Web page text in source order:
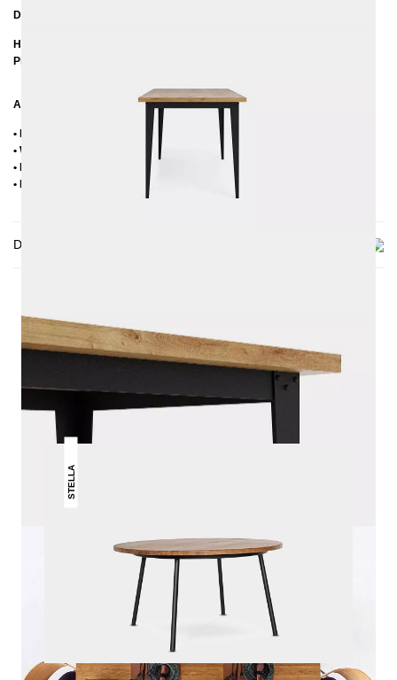
Dimensions
Height: 75 cm
Plate thickness: 4 cm
Additional Information
• Handmade
• Wood sorting: oak with knots (knots up to max. approx. 2-3 cm)
• Metal: Powder coated
• Delivery condition: disassembled
Delivery
THIS MAY INTREST YOU
STELLA